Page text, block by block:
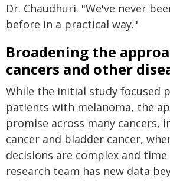
Dr. Chaudhuri. "We've never
before in a practical way."
Broadening the
cancers and other
While the initial study focused
patients with melanoma, the
promise across many cancers,
cancer and bladder cancer,
decisions are complex and time
research team has new data